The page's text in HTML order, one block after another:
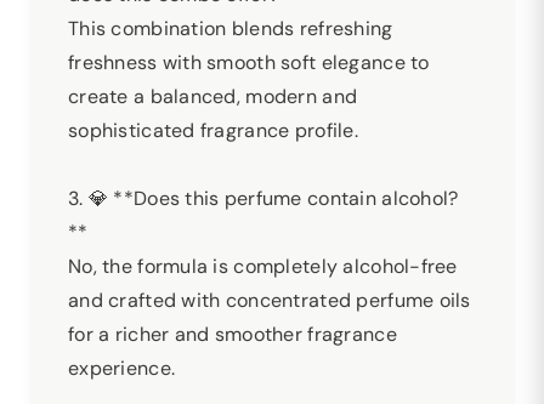
This combination blends refreshing
freshness with smooth soft elegance to
create a balanced, modern and
sophisticated fragrance profile.
3. 💎 **Does this perfume contain alcohol?
**
No, the formula is completely alcohol-free
and crafted with concentrated perfume oils
for a richer and smoother fragrance
experience.